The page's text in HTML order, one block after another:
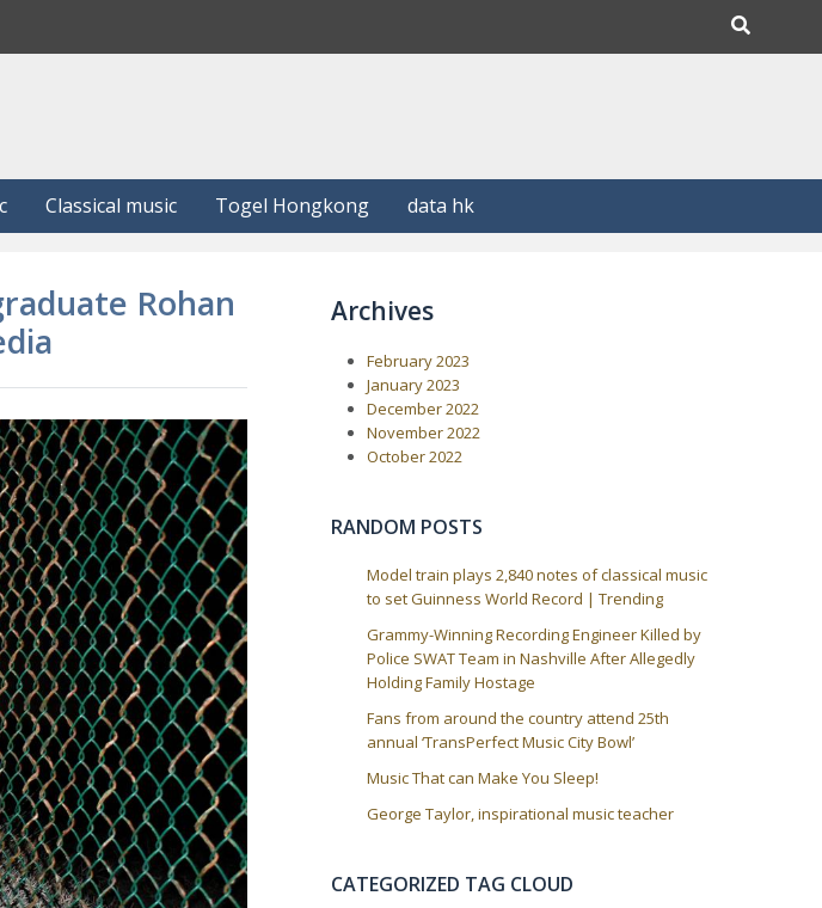
Classical music Togel Hongkong data hk
Rohan
Archives
February 2023
January 2023
December 2022
November 2022
October 2022
RANDOM POSTS
Model train plays 2,840 notes of classical music
to set Guinness World Record | Trending
Grammy-Winning Recording Engineer Killed by
Police SWAT Team in Nashville After Allegedly
Holding Family Hostage
Fans from around the country attend 25th
annual ‘TransPerfect Music City Bowl’
Music That can Make You Sleep!
George Taylor, inspirational music teacher
CATEGORIZED TAG CLOUD